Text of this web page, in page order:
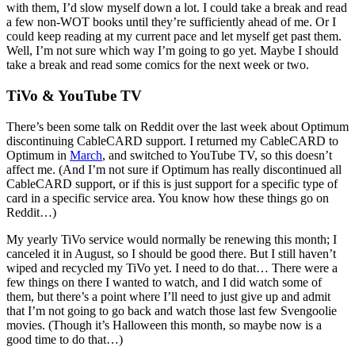
with them, I’d slow myself down a lot. I could take a break and read
a few non-WOT books until they’re sufficiently ahead of me. Or I
could keep reading at my current pace and let myself get past them.
Well, I’m not sure which way I’m going to go yet. Maybe I should
take a break and read some comics for the next week or two.
TiVo & YouTube TV
There’s been some talk on Reddit over the last week about Optimum
discontinuing CableCARD support. I returned my CableCARD to
Optimum in March, and switched to YouTube TV, so this doesn’t
affect me. (And I’m not sure if Optimum has really discontinued all
CableCARD support, or if this is just support for a specific type of
card in a specific service area. You know how these things go on
Reddit…)
My yearly TiVo service would normally be renewing this month; I
canceled it in August, so I should be good there. But I still haven’t
wiped and recycled my TiVo yet. I need to do that… There were a
few things on there I wanted to watch, and I did watch some of
them, but there’s a point where I’ll need to just give up and admit
that I’m not going to go back and watch those last few Svengoolie
movies. (Though it’s Halloween this month, so maybe now is a
good time to do that…)